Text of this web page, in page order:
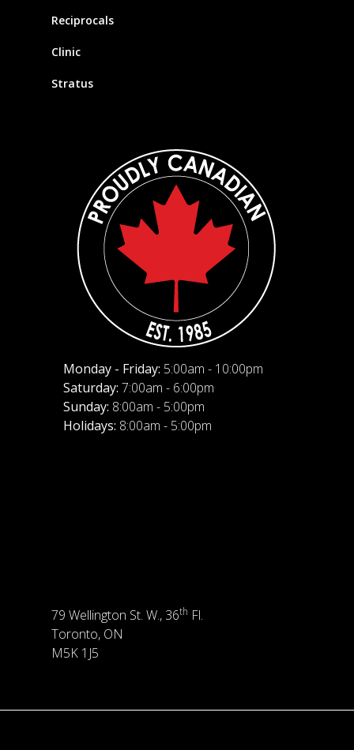
Reciprocals
Clinic
Stratus
Monday - Friday: 5:00am - 10:00pm
Saturday: 7:00am - 6:00pm
Sunday: 8:00am - 5:00pm
Holidays: 8:00am - 5:00pm
79 Wellington St. W., 36th Fl.
Toronto, ON
M5K 1J5